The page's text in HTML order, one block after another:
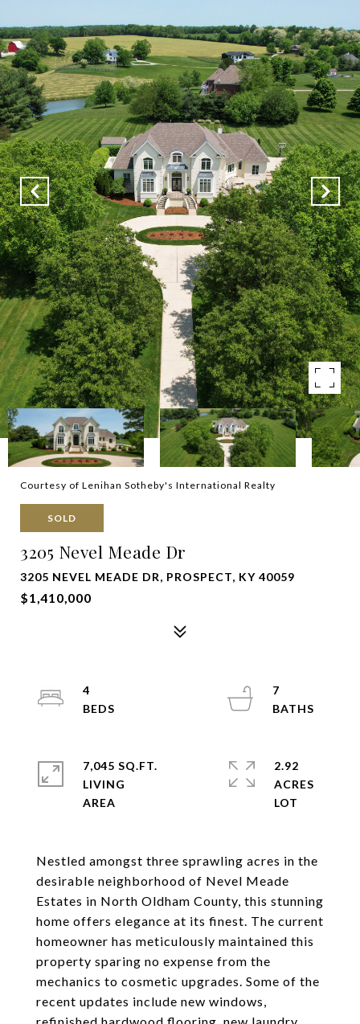
Courtesy of Lenihan Sotheby's International Realty
SOLD
3205 Nevel Meade Dr
3205 NEVEL MEADE DR, PROSPECT, KY 40059
$1,410,000
Nestled amongst three sprawling acres in the
desirable neighborhood of Nevel Meade
Estates in North Oldham County, this stunning
home offers elegance at its finest. The current
homeowner has meticulously maintained this
property sparing no expense from the
mechanics to cosmetic upgrades. Some of the
recent updates include new windows,
4
7
7,045 SQ.FT.
LIVING
2.92
ACRES